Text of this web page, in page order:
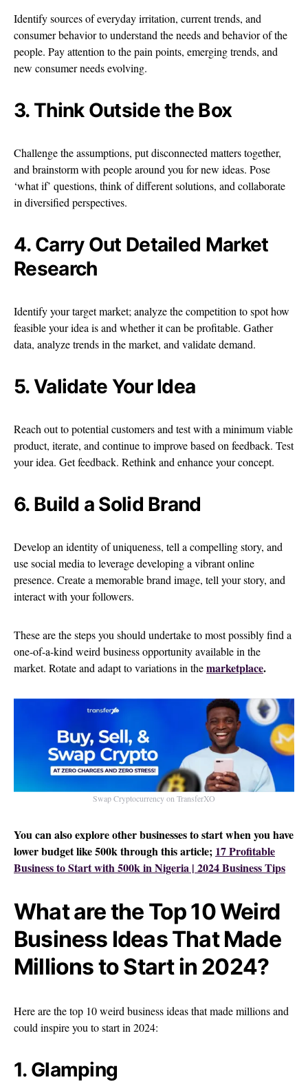
Identify sources of everyday irritation, current trends, and
consumer behavior to understand the needs and behavior of the
people. Pay attention to the pain points, emerging trends, and
new consumer needs evolving.
3. Think Outside the Box
Challenge the assumptions, put disconnected matters together,
and brainstorm with people around you for new ideas. Pose
‘what if’ questions, think of different solutions, and collaborate
in diversified perspectives.
4. Carry Out Detailed Market
Research
Identify your target market; analyze the competition to spot how
feasible your idea is and whether it can be profitable. Gather
data, analyze trends in the market, and validate demand.
5. Validate Your Idea
Reach out to potential customers and test with a minimum viable
product, iterate, and continue to improve based on feedback. Test
your idea. Get feedback. Rethink and enhance your concept.
6. Build a Solid Brand
Develop an identity of uniqueness, tell a compelling story, and
use social media to leverage developing a vibrant online
presence. Create a memorable brand image, tell your story, and
interact with your followers.
These are the steps you should undertake to most possibly find a
one-of-a-kind weird business opportunity available in the
market. Rotate and adapt to variations in themarketplace.
Swap Cryptocurrency on TransferXO
You can also explore other businesses to start when you have
lower budget like 500k through this article; 17 Profitable
Business to Start with 500k in Nigeria | 2024 Business Tips
What are the Top 10 Weird
Business Ideas That Made
Millions to Start in 2024?
Here are the top 10 weird business ideas that made millions and
could inspire you to start in 2024:
1. Glamping